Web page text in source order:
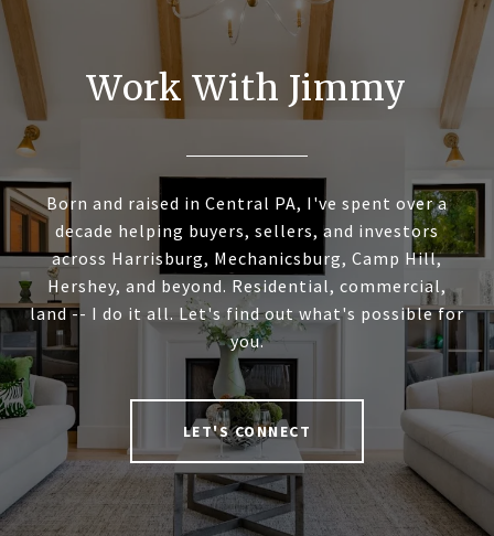
Work With Jimmy
Born and raised in Central PA, I've spent over a
decade helping buyers, sellers, and investors
across Harrisburg, Mechanicsburg, Camp Hill,
Hershey, and beyond. Residential, commercial,
land -- I do it all. Let's find out what's possible for
you.
LET'S CONNECT